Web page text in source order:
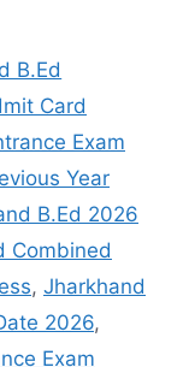
B.Ed
Card
Exam
Year
B.Ed 2026
Combined
, Jharkhand
2026,
Exam